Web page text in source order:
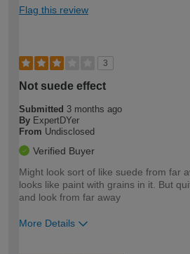
Flag this review
3
Not suede effect
Submitted 3 months ago
By ExpertDYer
From Undisclosed
Verified Buyer
Might look sort of like suede from far
looks like paint with grains in it. But
and look from far away
More Details